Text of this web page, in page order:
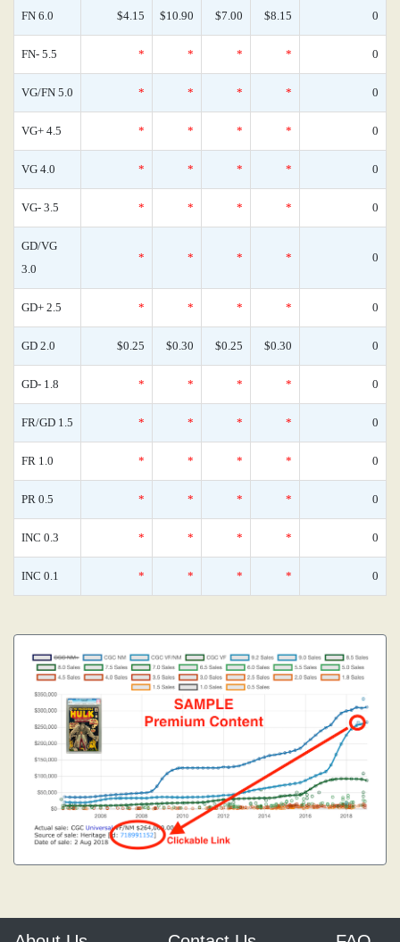
FN 6.0 $4.15 $10.90 $7.00 $8.15 0
FN- 5.5 * * * * 0
VG/FN 5.0 * * * * 0
VG+ 4.5 * * * * 0
VG 4.0 * * * * 0
VG- 3.5 * * * * 0
GD/VG
3.0
* * * * 0
GD+ 2.5 * * * * 0
GD 2.0 $0.25 $0.30 $0.25 $0.30 0
GD- 1.8 * * * * 0
FR/GD 1.5 * * * * 0
FR 1.0 * * * * 0
PR 0.5 * * * * 0
INC 0.3 * * * * 0
INC 0.1 * * * * 0